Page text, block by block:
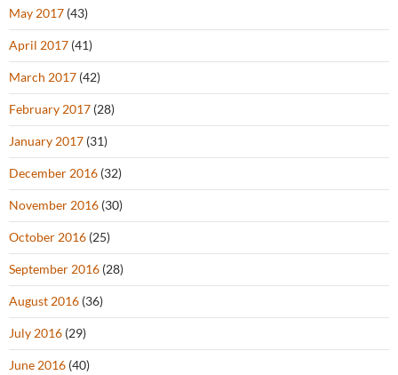
May 2017 (43)
April 2017 (41)
March 2017 (42)
February 2017 (28)
January 2017 (31)
December 2016 (32)
November 2016 (30)
October 2016 (25)
September 2016 (28)
August 2016 (36)
July 2016 (29)
June 2016 (40)